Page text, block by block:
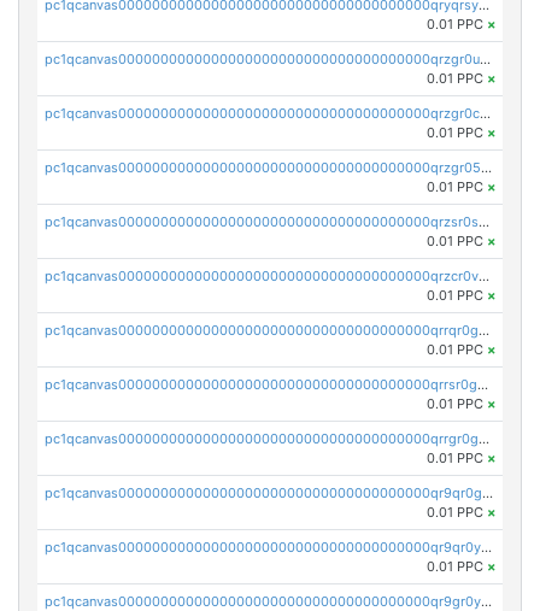
pc1qcanvas0000000000000000000000000000000000000qryqrsypsd8vupf
0.01 PPC ×
pc1qcanvas0000000000000000000000000000000000000qrzgr0ups3uk77d
0.01 PPC ×
pc1qcanvas0000000000000000000000000000000000000qrzgr0cpse5mspk
0.01 PPC ×
pc1qcanvas0000000000000000000000000000000000000qrzgr05pspvvzfj
0.01 PPC ×
pc1qcanvas0000000000000000000000000000000000000qrzsr0sps5q6dtc
0.01 PPC ×
pc1qcanvas0000000000000000000000000000000000000qrzcr0vpsw2ek0y
0.01 PPC ×
pc1qcanvas0000000000000000000000000000000000000qrrqr0gps4et74y
0.01 PPC ×
pc1qcanvas0000000000000000000000000000000000000qrrsr0gpsrxe8r6
0.01 PPC ×
pc1qcanvas0000000000000000000000000000000000000qrrgr0gps7zzx7t
0.01 PPC ×
pc1qcanvas0000000000000000000000000000000000000qr9qr0gpscfnvh3
0.01 PPC ×
pc1qcanvas0000000000000000000000000000000000000qr9qr0ypsq3y7l4
0.01 PPC ×
pc1qcanvas0000000000000000000000000000000000000qr9gr0ypst2dx56